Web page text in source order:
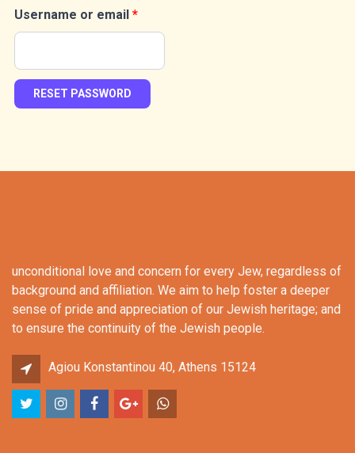
Username or email *
RESET PASSWORD
unconditional love and concern for every Jew, regardless of
background and affiliation. We aim to help foster a deeper
sense of pride and appreciation of our Jewish heritage; and
to ensure the continuity of the Jewish people.
Agiou Konstantinou 40, Athens 15124